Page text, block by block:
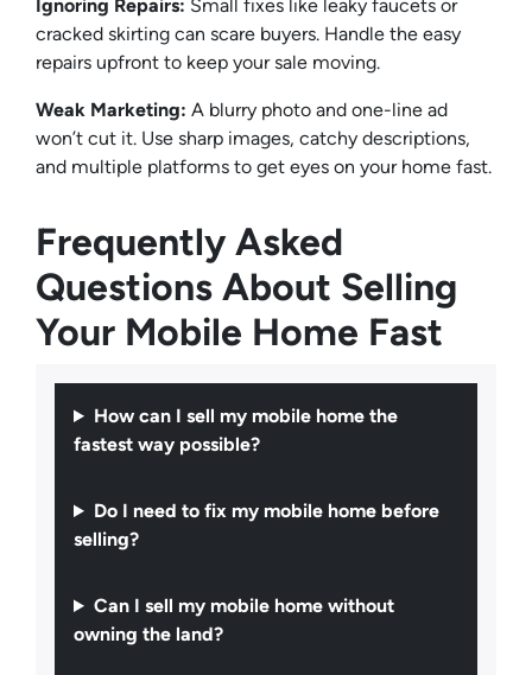
Ignoring Repairs: Small fixes like leaky faucets or
cracked skirting can scare buyers. Handle the easy
repairs upfront to keep your sale moving.
Weak Marketing: A blurry photo and one-line ad
won’t cut it. Use sharp images, catchy descriptions,
and multiple platforms to get eyes on your home fast.
Frequently Asked
Questions About Selling
Your Mobile Home Fast
How can I sell my mobile home the
fastest way possible?
Do I need to fix my mobile home before
selling?
Can I sell my mobile home without
owning the land?